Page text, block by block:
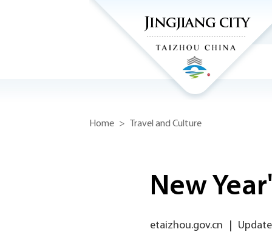
Home > Travel and Culture
New
etaizhou.gov.cn